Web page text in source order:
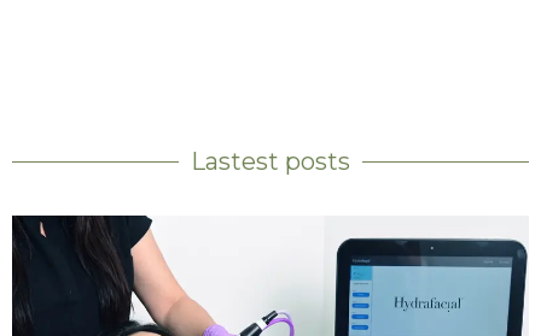
Lastest posts